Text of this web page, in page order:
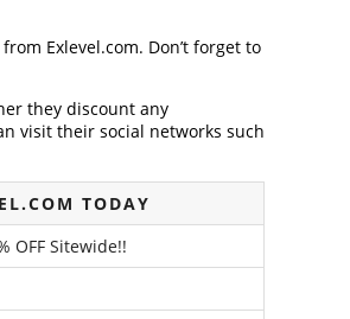
Exlevel.com. Don’t forget to
they discount any
visit their social networks such
TODAY
OFF Sitewide!!